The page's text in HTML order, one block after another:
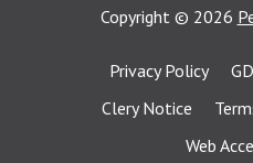
Copyright © 2026
Privacy Policy
Clery Notice
Web